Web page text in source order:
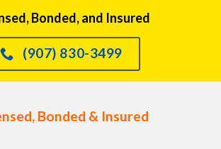
Bonded, and Insured
(907) 830-3499
Bonded & Insured